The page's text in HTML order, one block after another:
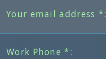
Your email address *:
Work Phone *: